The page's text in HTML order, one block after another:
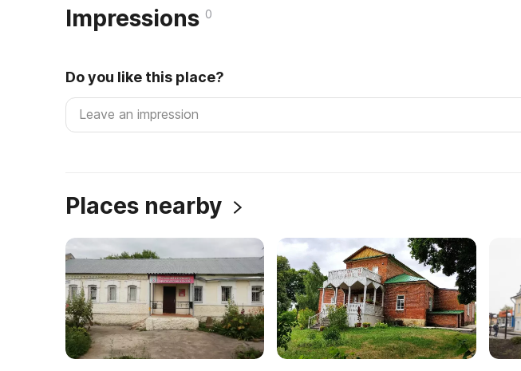
Impressions 0
Do you like this place?
Places nearby